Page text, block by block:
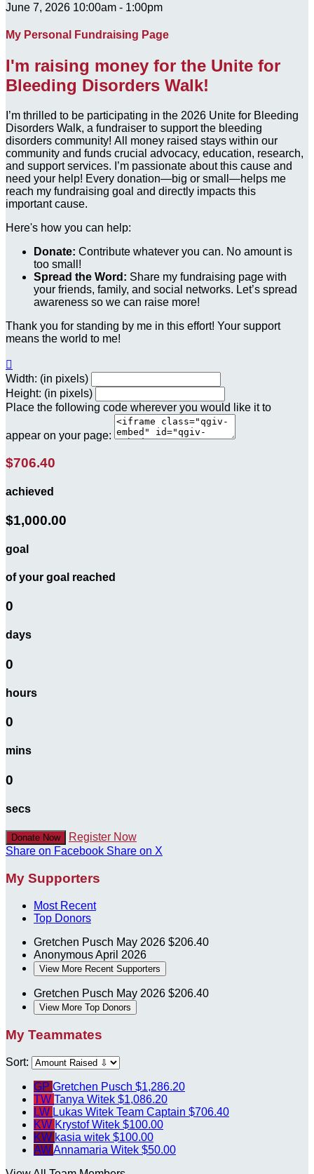
June 7, 2026 10:00am - 1:00pm
My Personal Fundraising Page
I'm raising money for the Unite for
Bleeding Disorders Walk!
I’m thrilled to be participating in the 2026 Unite for Bleeding
Disorders Walk, a fundraiser to support the bleeding
disorders community! All money raised stays within our
community and funds crucial advocacy, education, research,
and support services. I’m passionate about this cause and
need your help! Every donation—big or small—helps me
reach my fundraising goal and directly impacts this
important cause.
Here's how you can help:
Donate: Contribute whatever you can. No amount is
too small!
Spread the Word: Share my fundraising page with
your friends, family, and social networks. Let’s spread
awareness so we can raise more!
Thank you for standing by me in this effort! Your support
means the world to me!

Width: (in pixels)
Height: (in pixels)
Place the following code wherever you would like it to
appear on your page:
$706.40
achieved
$1,000.00
goal
of your goal reached
0
days
0
hours
0
mins
0
secs
Donate Now
Register Now
Share on Facebook Share on X
My Supporters
Most Recent
Top Donors
Gretchen Pusch May 2026 $206.40
AnonymousApril 2026
View More Recent Supporters
Gretchen Pusch May 2026 $206.40
View More Top Donors
My Teammates
Sort:
GP Gretchen Pusch $1,286.20
TW Tanya Witek $1,086.20
LW Lukas Witek Team Captain $706.40
KW Krystof Witek $100.00
KW kasia witek $100.00
AWAnnamaria Witek $50.00